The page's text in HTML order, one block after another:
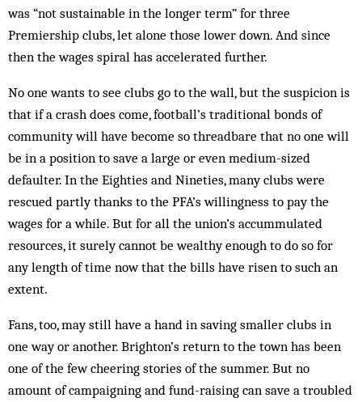
was “not sustainable in the longer term” for three
Premiership clubs, let alone those lower down. And since
then the wages spiral has accelerated further.
No one wants to see clubs go to the wall, but the suspicion is
that if a crash does come, football’s traditional bonds of
community will have become so threadbare that no one will
be in a position to save a large or even medium-sized
defaulter. In the Eighties and Nine­ties, many clubs were
rescued partly thanks to the PFA’s willingness to pay the
wages for a while. But for all the union’s accummulated
resources, it surely cannot be wealthy enough to do so for
any length of time now that the bills have risen to such an
extent.
Fans, too, may still have a hand in sav­ing smaller clubs in
one way or another. Brighton’s return to the town has been
one of the few cheering stories of the summer. But no
amount of campaigning and fund-raising can save a troubled